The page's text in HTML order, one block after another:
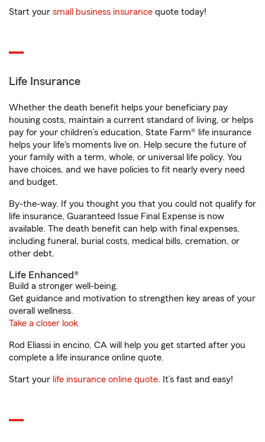
Start your small business insurance quote today!
Life Insurance
Whether the death benefit helps your beneficiary pay
housing costs, maintain a current standard of living, or helps
pay for your children’s education, State Farm® life insurance
helps your life's moments live on. Help secure the future of
your family with a term, whole, or universal life policy. You
have choices, and we have policies to fit nearly every need
and budget.
By-the-way. If you thought you that you could not qualify for
life insurance, Guaranteed Issue Final Expense is now
available. The death benefit can help with final expenses,
including funeral, burial costs, medical bills, cremation, or
other debt.
Life Enhanced®
Build a stronger well-being.
Get guidance and motivation to strengthen key areas of your
overall wellness.
Take a closer look
Rod Eliassi in encino, CA will help you get started after you
complete a life insurance online quote.
Start your life insurance online quote. It’s fast and easy!